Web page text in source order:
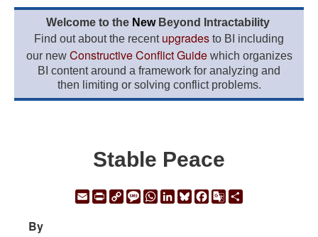
Welcome to the New Beyond Intractability
Find out about the recent upgrades to BI including
our new Constructive Conflict Guidewhich organizes
BI content around a framework for analyzing and
then limiting or solving conflict problems.
Stable Peace
EmailPrintCopyMessage
WhatsApp
LinkedIn
Bluesky
Facebook
Google
By